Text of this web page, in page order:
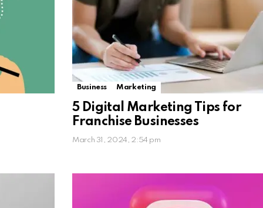
Business Marketing
5 Digital Marketing Tips for
Franchise Businesses
March 31, 2024, 2:54 pm